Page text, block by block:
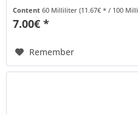
Content60 Milliliter(11.67€ * / 100
7.00€ *
Remember